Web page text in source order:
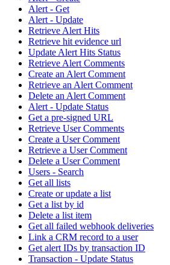
Alert - Get
Alert - Update
Retrieve Alert Hits
Retrieve hit evidence url
Update Alert Hits Status
Retrieve Alert Comments
Create an Alert Comment
Retrieve an Alert Comment
Delete an Alert Comment
Alert - Update Status
Get a pre-signed URL
Retrieve User Comments
Create a User Comment
Retrieve a User Comment
Delete a User Comment
Users - Search
Get all lists
Create or update a list
Get a list by id
Delete a list item
Get all failed webhook deliveries
Link a CRM record to a user
Get alert IDs by transaction ID
Transaction - Update Status